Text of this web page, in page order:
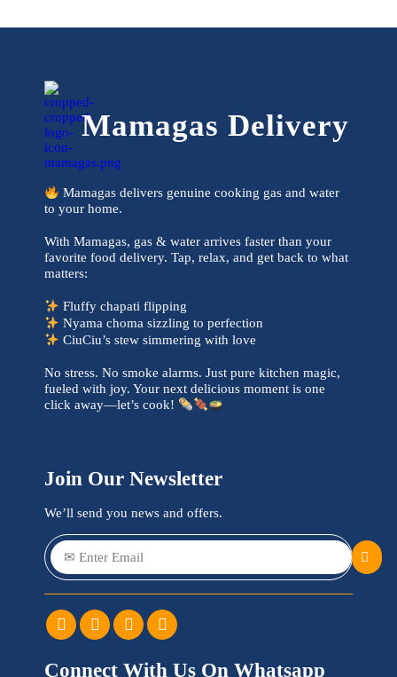
Mamagas Delivery
Mamagas delivers genuine cooking gas and water
to your home.
With Mamagas, gas & water arrives faster than your
favorite food delivery. Tap, relax, and get back to what
matters:
Fluffy chapati flipping
Nyama choma sizzling to perfection
CiuCiu’s stew simmering with love
No stress. No smoke alarms. Just pure kitchen magic,
fueled with joy. Your next delicious moment is one
click away—let’s cook!
Join Our Newsletter
We’ll send you news and offers.
Connect With Us On Whatsapp